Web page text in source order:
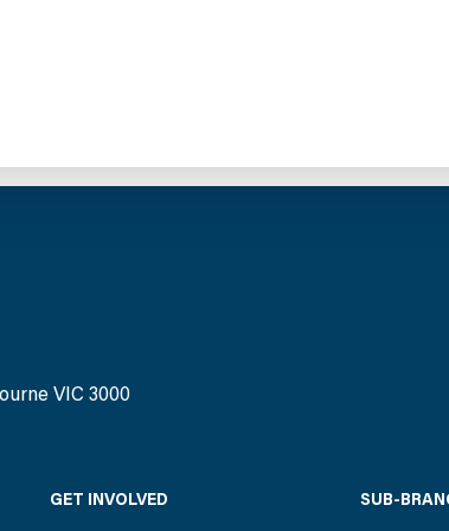
VIC 3000
GET INVOLVED SUB-